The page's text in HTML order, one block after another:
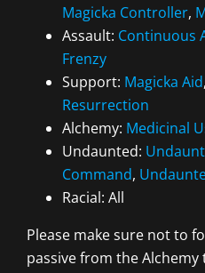
Magicka Controller,
Assault: Continuous
Frenzy
Support: Magicka Aid,
Resurrection
Alchemy: Medicinal
Undaunted:
Command,
Racial: All
Please make sure not to
passive from the